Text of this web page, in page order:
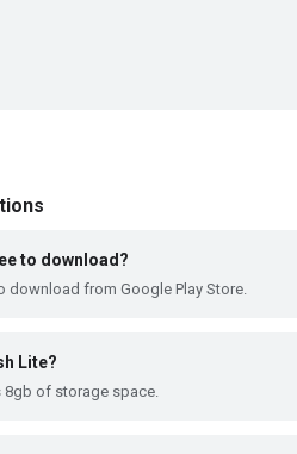
to download?
download from Google Play Store.
Lite?
8gb of storage space.